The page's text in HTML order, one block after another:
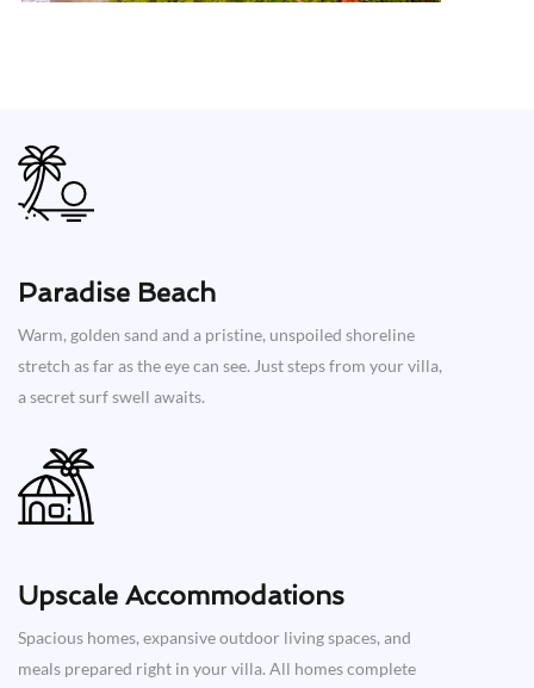
Paradise Beach
Warm, golden sand and a pristine, unspoiled shoreline
stretch as far as the eye can see. Just steps from your villa,
a secret surf swell awaits.
Upscale Accommodations
Spacious homes, expansive outdoor living spaces, and
meals prepared right in your villa. All homes complete